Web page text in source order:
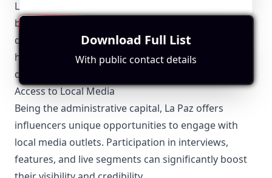
La Paz influencers often collaborate with local
businesses, artists, and other influencers to create
dynamic and engaging content. These partnerships
help to amplify their reach and introduce new and
diverse perspectives to their audiences.
Access to Local Media
Being the administrative capital, La Paz offers
influencers unique opportunities to engage with
local media outlets. Participation in interviews,
features, and live segments can significantly boost
Download Full List
With public contact details